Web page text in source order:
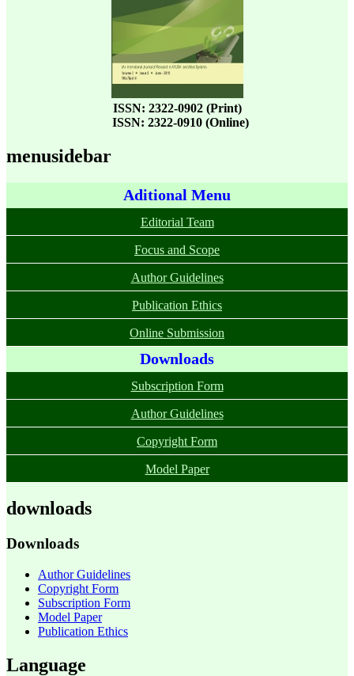
ISSN: 2322-0902 (Print)
ISSN: 2322-0910 (Online)
menusidebar
Aditional Menu
Editorial Team
Focus and Scope
Author Guidelines
Publication Ethics
Online Submission
Downloads
Subscription Form
Author Guidelines
Copyright Form
Model Paper
downloads
Downloads
Author Guidelines
Copyright Form
Subscription Form
Model Paper
Publication Ethics
Language